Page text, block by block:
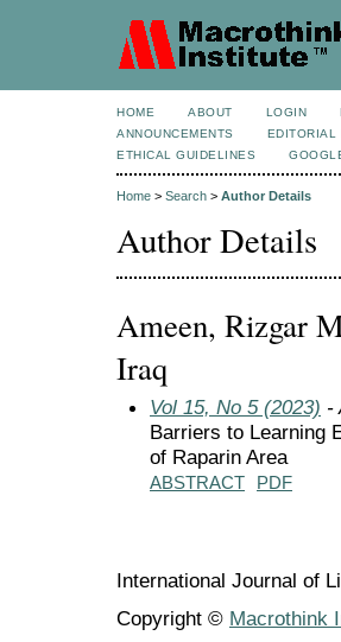
HOME ABOUT LOGIN
ANNOUNCEMENTS
EDITORIAL
ETHICAL GUIDELINES
Home > Search > Author Details
Author Details
Ameen, Rizgar
Iraq
Vol 15, No 5 (2023) -
Barriers to Learning
of Raparin Area
ABSTRACT PDF
International Journal of
Copyright © Macrothink